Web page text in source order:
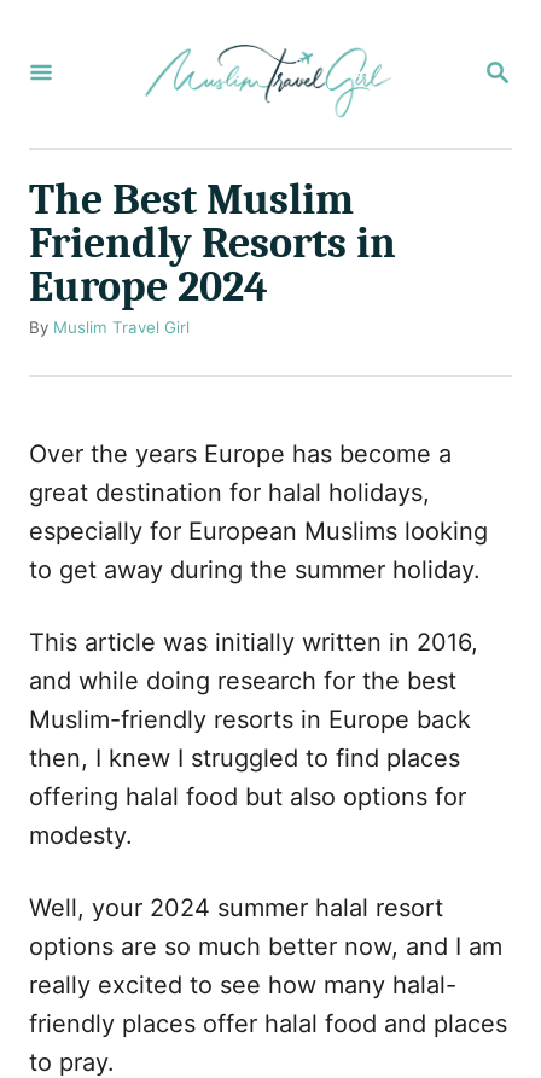
S
R
The Best Muslim
Friendly Resorts in
Europe 2024
By A
t
r
Muslim Travel Girl
Over the years Europe has become a
great destination for halal holidays,
especially for European Muslims looking
to get away during the summer holiday.
This article was initially written in 2016,
and while doing research for the best
Muslim-friendly resorts in Europe back
then, I knew I struggled to find places
offering halal food but also options for
modesty.
Well, your 2024 summer halal resort
options are so much better now, and I am
really excited to see how many halal-
friendly places offer halal food and places
to pray.